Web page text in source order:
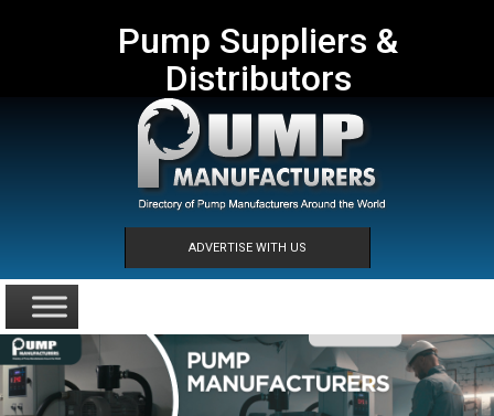
Pump Suppliers &
Distributors
ADVERTISE WITH US